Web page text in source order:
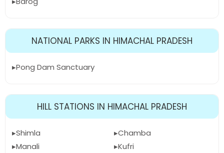
NATIONAL PARKS IN HIMACHAL PRADESH
Pong Dam Sanctuary
HILL STATIONS IN HIMACHAL PRADESH
Shimla
Manali
Chamba
Kufri